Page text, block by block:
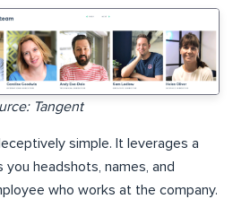
Tangent
simple. It leverages a
headshots, names, and
who works at the company.